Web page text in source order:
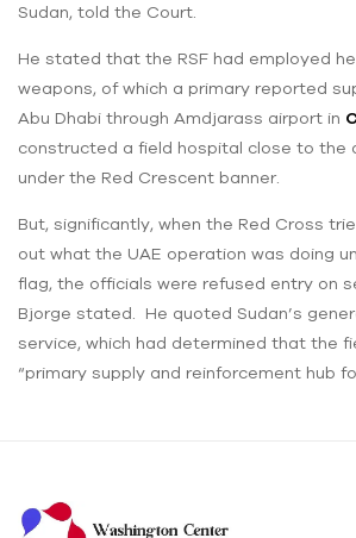
Sudan, told the Court.
He stated that the RSF had employed
weapons, of which a primary reported
Abu Dhabi through Amdjarass airport in
constructed a field hospital close to the
under the Red Crescent banner.
But, significantly, when the Red Cross
out what the UAE operation was doing
flag, the officials were refused entry on
Bjorge stated. He quoted Sudan’s
service, which had determined that the
“primary supply and reinforcement hub